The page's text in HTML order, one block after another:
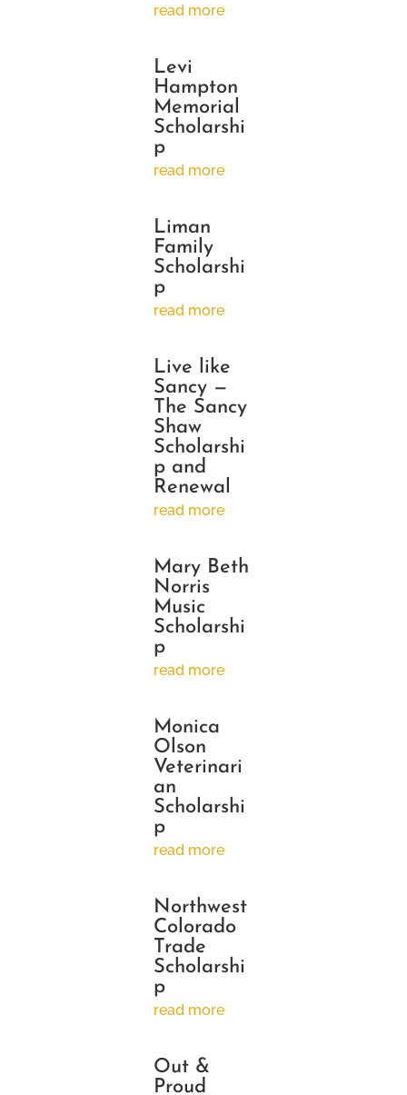
read more
Levi
Hampton
Memorial
Scholarshi
p
read more
Liman
Family
Scholarshi
p
read more
Live like
Sancy —
The Sancy
Shaw
Scholarshi
p and
Renewal
read more
Mary Beth
Norris
Music
Scholarshi
p
read more
Monica
Olson
Veterinari
an
Scholarshi
p
read more
Northwest
Colorado
Trade
Scholarshi
p
read more
Out &
Proud